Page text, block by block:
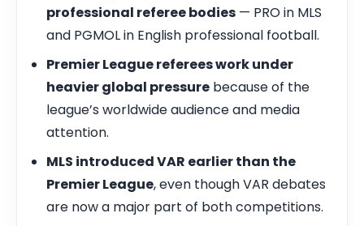
professional referee bodies — PRO in MLS
and PGMOL in English professional football.
Premier League referees work under
heavier global pressure because of the
league’s worldwide audience and media
attention.
MLS introduced VAR earlier than the
Premier League, even though VAR debates
are now a major part of both competitions.